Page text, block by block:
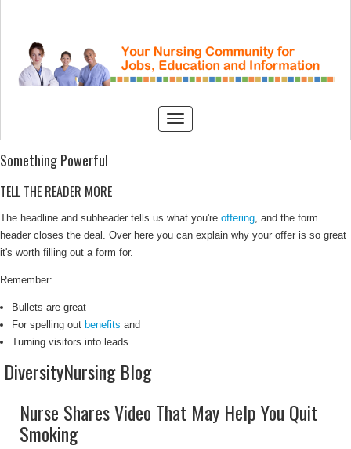
Something Powerful
TELL THE READER MORE
The headline and subheader tells us what you're offering, and the form
header closes the deal. Over here you can explain why your offer is so great
it's worth filling out a form for.
Remember:
Bullets are great
For spelling out benefits and
Turning visitors into leads.
DiversityNursing Blog
Nurse Shares Video That May Help You Quit
Smoking